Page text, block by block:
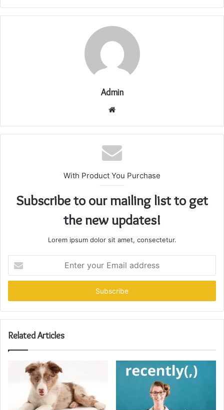
Admin
Website
With Product You Purchase
Subscribe to our mailing list to get
the new updates!
Lorem ipsum dolor sit amet, consectetur.
your
Email
Related Articles